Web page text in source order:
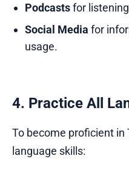
Podcastsfor
Social Media for
usage.
4. Practice All
To become proficient in
language skills: